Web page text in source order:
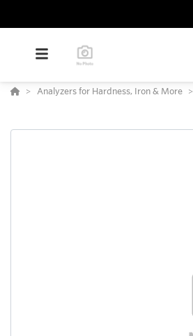
Analyzers for Hardness, Iron & More